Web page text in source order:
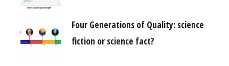
Four Generations of Quality: science
fiction or science fact?